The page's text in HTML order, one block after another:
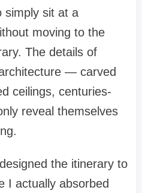
simply sit at a
moving to the
The details of
— carved
ceilings, centuries-
reveal themselves
the itinerary to
I actually absorbed